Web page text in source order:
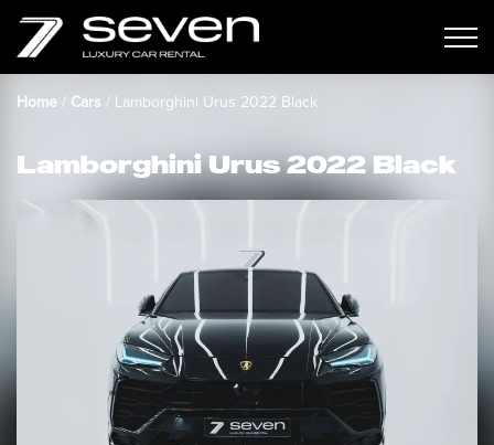
Home / Cars / Lamborghini Urus 2022 Black
Lamborghini Urus 2022 Black